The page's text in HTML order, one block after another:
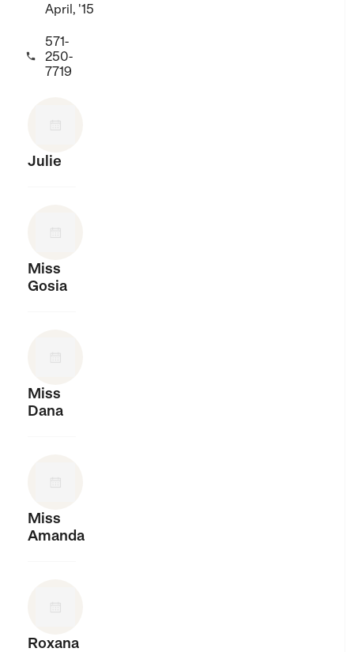
April, '15

571-
250-
7719
Julie
Miss
Gosia
Miss
Dana
Miss
Amanda
Roxana